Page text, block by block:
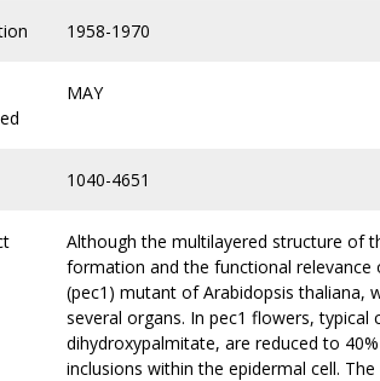
1958-1970
MAY
1040-4651
Although the multilayered structure of
formation and the functional relevance
(pec1) mutant of Arabidopsis thaliana,
several organs. In pec1 flowers,
dihydroxypalmitate, are reduced to
inclusions within the epidermal cell.